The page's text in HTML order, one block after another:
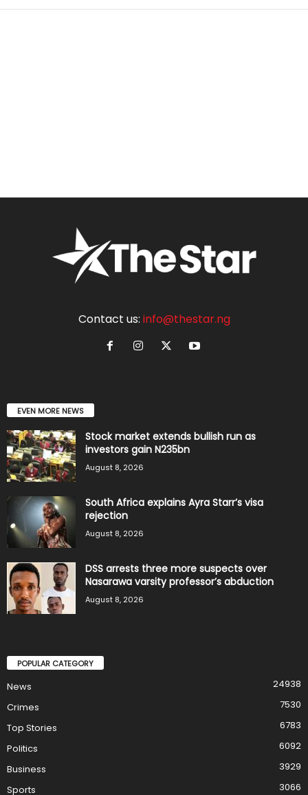
Contact us: info@thestar.ng
EVEN MORE NEWS
Stock market extends bullish run as
investors gain N235bn
August 8, 2026
South Africa explains Ayra Starr’s visa
rejection
August 8, 2026
DSS arrests three more suspects over
Nasarawa varsity professor’s abduction
August 8, 2026
POPULAR CATEGORY
News
24938
Crimes
7530
Top Stories
6783
Politics
6092
Business
3929
Sports
3066